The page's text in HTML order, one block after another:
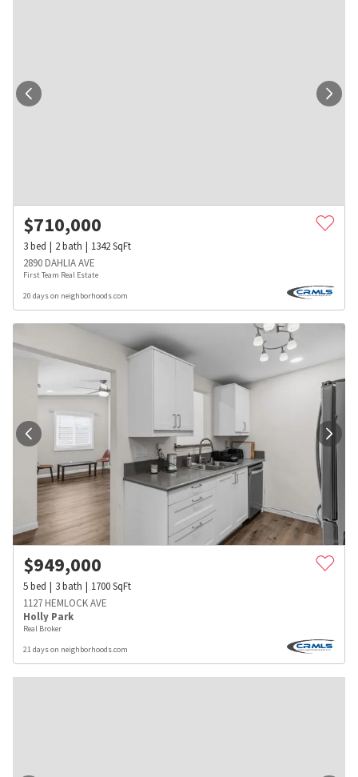
$710,000
3bed 2bath 1342SqFt
2890 DAHLIA AVE
First Team Real Estate
20 days on neighborhoods.com
$949,000
5bed 3bath 1700SqFt
1127 HEMLOCK AVE
Holly Park
Real Broker
21 days on neighborhoods.com